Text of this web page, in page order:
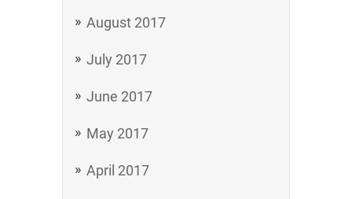
August 2017
July 2017
June 2017
May 2017
April 2017